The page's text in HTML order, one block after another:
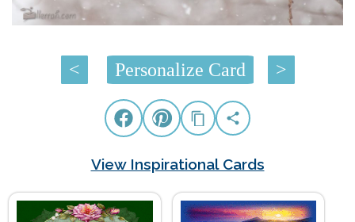
< Personalize Card >
View Inspirational Cards